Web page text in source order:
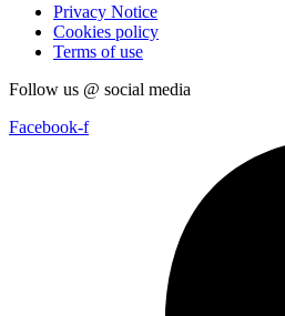
Privacy Notice
Cookies policy
Terms of use
Follow us @ social media
Facebook-f